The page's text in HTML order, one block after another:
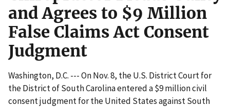
and Agrees to $9 Million
False Claims Act Consent
Judgment
Washington, D.C. --- On Nov. 8, the U.S. District Court for
the District of South Carolina entered a $9 million civil
consent judgment for the United States against South